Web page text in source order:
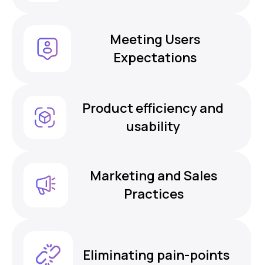
Meeting Users
Expectations
Product efficiency and
usability
Marketing and Sales
Practices
Eliminating pain-points